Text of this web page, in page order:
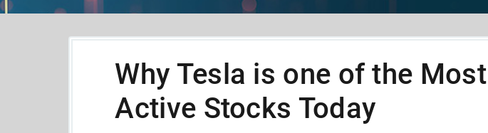
Why Tesla is one of the Most
Active Stocks Today